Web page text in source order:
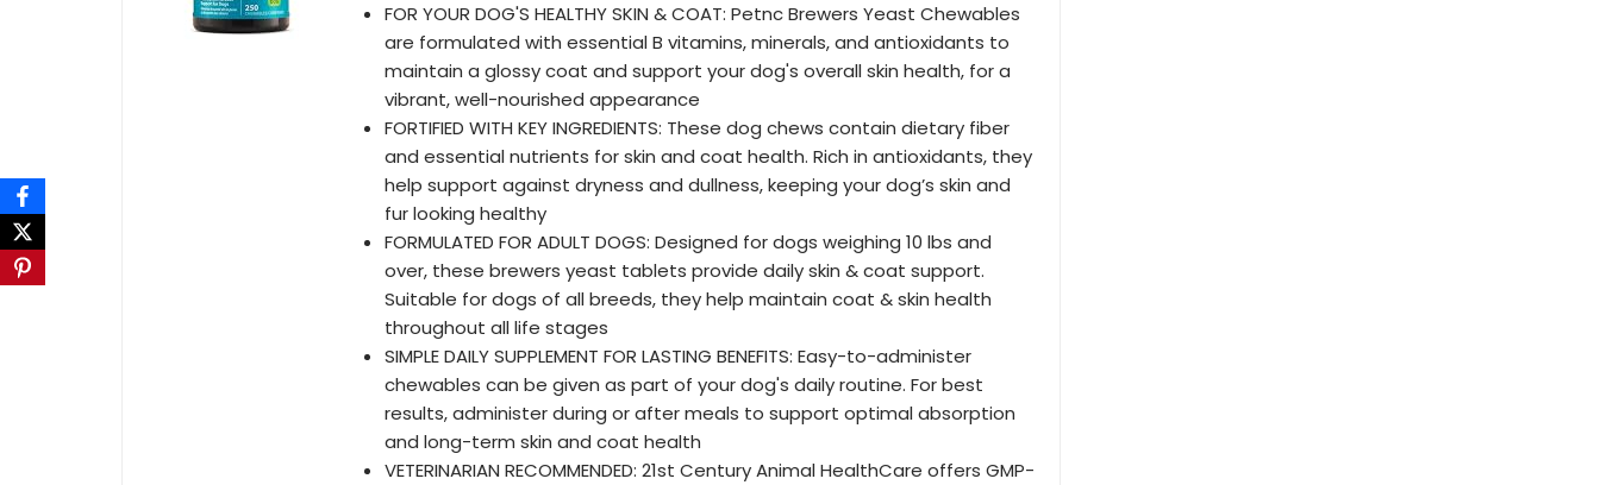
FOR YOUR DOG'S HEALTHY SKIN & COAT: Petnc Brewers Yeast Chewables
are formulated with essential B vitamins, minerals, and antioxidants to
maintain a glossy coat and support your dog's overall skin health, for a
vibrant, well-nourished appearance
FORTIFIED WITH KEY INGREDIENTS: These dog chews contain dietary fiber
and essential nutrients for skin and coat health. Rich in antioxidants, they
help support against dryness and dullness, keeping your dog’s skin and
fur looking healthy
FORMULATED FOR ADULT DOGS: Designed for dogs weighing 10 lbs and
over, these brewers yeast tablets provide daily skin & coat support.
Suitable for dogs of all breeds, they help maintain coat & skin health
throughout all life stages
SIMPLE DAILY SUPPLEMENT FOR LASTING BENEFITS: Easy-to-administer
chewables can be given as part of your dog's daily routine. For best
results, administer during or after meals to support optimal absorption
and long-term skin and coat health
VETERINARIAN RECOMMENDED: 21st Century Animal HealthCare offers GMP-